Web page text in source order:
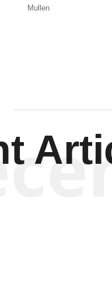
Mullen